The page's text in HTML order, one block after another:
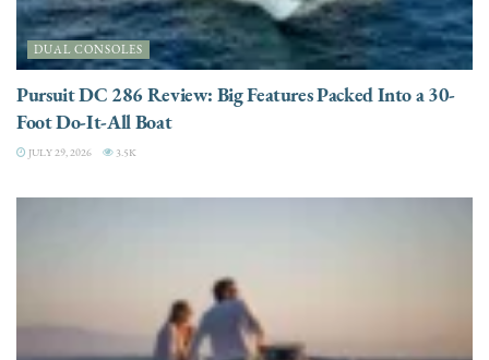
DUAL CONSOLES
Pursuit DC 286 Review: Big Features Packed Into a 30-
Foot Do-It-All Boat
JULY 29, 2026 3.5K